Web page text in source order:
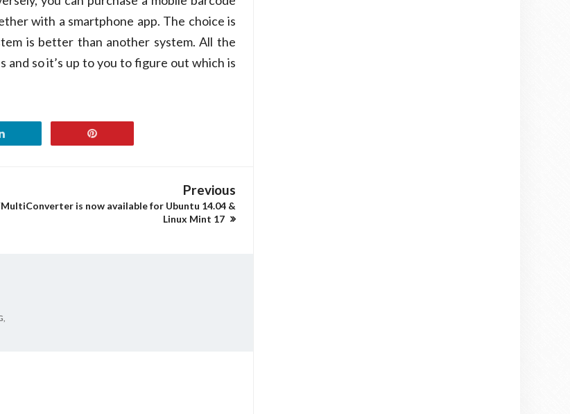
with a smartphone app. The choice is
is better than another system. All the
and so it’s up to you to figure out which is
Previous
is now available for Ubuntu 14.04 &
Linux Mint 17